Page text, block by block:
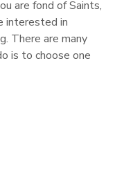
are fond of Saints,
interested in
There are many
is to choose one